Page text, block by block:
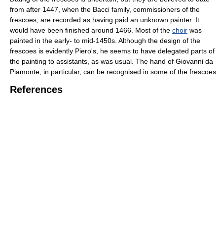
from after 1447, when the Bacci family, commissioners of the
frescoes, are recorded as having paid an unknown painter. It
would have been finished around 1466. Most of the choir was
painted in the early- to mid-1450s. Although the design of the
frescoes is evidently Piero's, he seems to have delegated parts of
the painting to assistants, as was usual. The hand of Giovanni da
Piamonte, in particular, can be recognised in some of the frescoes.
References